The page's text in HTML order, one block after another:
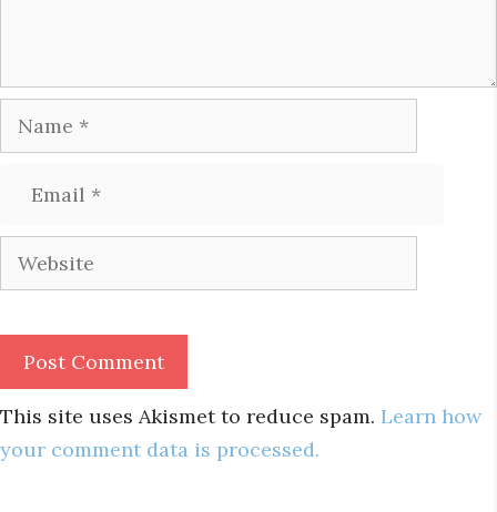
Name
Website
This site uses Akismet to reduce spam. Learn how
your comment data is processed.